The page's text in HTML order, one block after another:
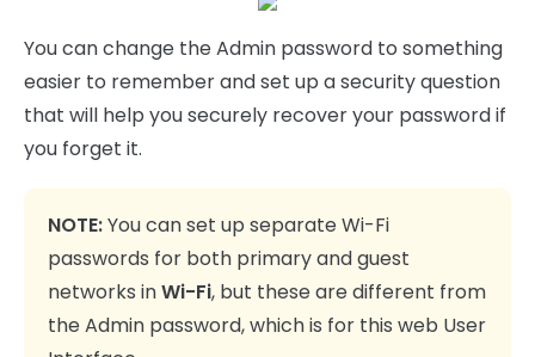
You can change the Admin password to something
easier to remember and set up a security question
that will help you securely recover your password if
you forget it.
NOTE:You can set up separate Wi-Fi
passwords for both primary and guest
networks inWi-Fi, but these are different from
the Admin password, which is for this web User